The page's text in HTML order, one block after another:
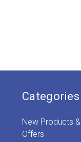
Categories
New Products &
Offers